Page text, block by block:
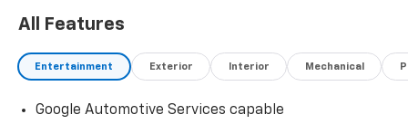
All Features
Entertainment Exterior Interior Mechanical
Google Automotive Services capable